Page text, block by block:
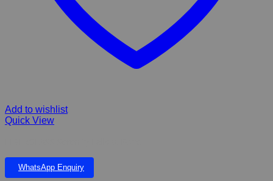
Add to wishlist
Quick View
WhatsApp Enquiry